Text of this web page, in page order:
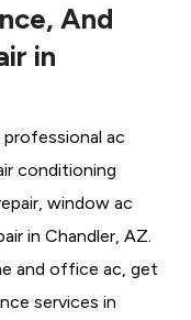
And
in
professional ac
conditioning
window ac
in Chandler, AZ.
and office ac, get
services in